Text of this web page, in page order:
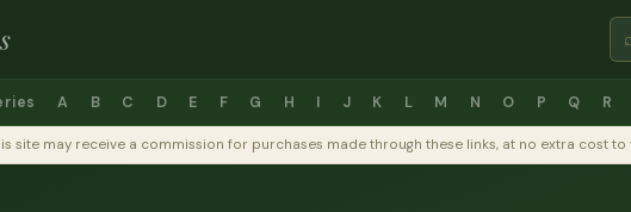
A B C D E F G H I J K L M N O P Q R
site may receive a commission for purchases made through these links, at no extra cost